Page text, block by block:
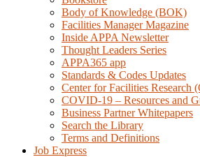
Body of Knowledge (BOK)
Facilities Manager Magazine
Inside APPA Newsletter
Thought Leaders Series
APPA365 app
Standards & Codes Updates
Center for Facilities Research
COVID-19 – Resources and
Business Partner Whitepapers
Search the Library
Terms and Definitions
Job Express